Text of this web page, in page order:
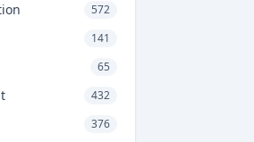
572
141
65
432
376